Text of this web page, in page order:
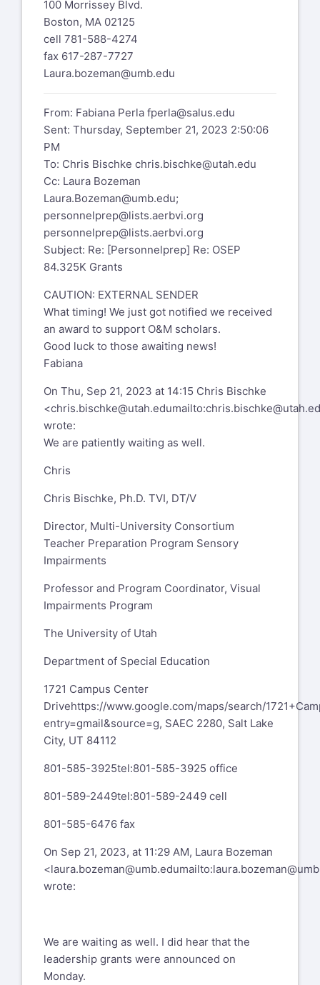
100 Morrissey Blvd.
Boston, MA 02125
cell 781-588-4274
fax 617-287-7727
Laura.bozeman@umb.edu
From: Fabiana Perla fperla@salus.edu
Sent: Thursday, September 21, 2023 2:50:06
PM
To: Chris Bischke chris.bischke@utah.edu
Cc: Laura Bozeman
Laura.Bozeman@umb.edu;
personnelprep@lists.aerbvi.org
personnelprep@lists.aerbvi.org
Subject: Re: [Personnelprep] Re: OSEP
84.325K Grants
CAUTION: EXTERNAL SENDER
What timing! We just got notified we received
an award to support O&M scholars.
Good luck to those awaiting news!
Fabiana
On Thu, Sep 21, 2023 at 14:15 Chris Bischke
<chris.bischke@utah.edumailto:
wrote:
We are patiently waiting as well.
Chris
Chris Bischke, Ph.D. TVI, DT/V
Director, Multi-University Consortium
Teacher Preparation Program Sensory
Impairments
Professor and Program Coordinator, Visual
Impairments Program
The University of Utah
Department of Special Education
1721 Campus Center
Drivehttps://www.google.com/maps/search/
entry=gmail&source=g, SAEC 2280, Salt Lake
City, UT 84112
801-585-3925tel:801-585-3925 office
801-589-2449tel:801-589-2449 cell
801-585-6476 fax
On Sep 21, 2023, at 11:29 AM, Laura Bozeman
<laura.bozeman@umb.edumailto:
wrote:
We are waiting as well. I did hear that the
leadership grants were announced on
Monday.